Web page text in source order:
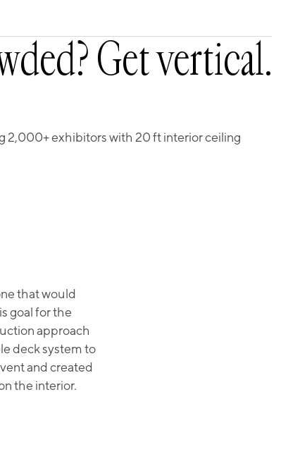
Get vertical.
2,000+ exhibitors with 20 ft interior ceiling
that would
goal for the
approach
deck system to
and created
the interior.